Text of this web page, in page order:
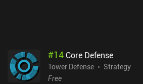
#14 Core Defense
Tower Defense
Strategy
Free